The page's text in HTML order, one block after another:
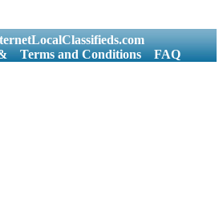
Terms and Conditions FAQ